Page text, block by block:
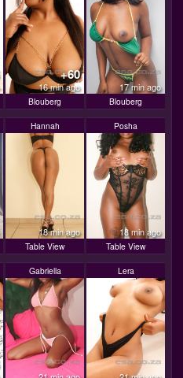
+60
16 min ago
Blouberg
17 min ago
Blouberg
Hannah
18 min ago
Table View
Posha
18 min ago
Table View
Gabriella Lera